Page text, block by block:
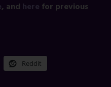
, and here for previous
Reddit